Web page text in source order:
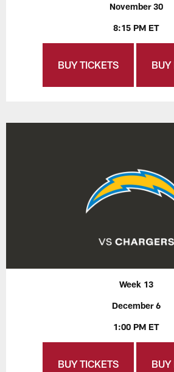
November 30
8:15 PM ET
BUY TICKETS BUY
Week 13
December 6
1:00 PM ET
BUY TICKETS BUY